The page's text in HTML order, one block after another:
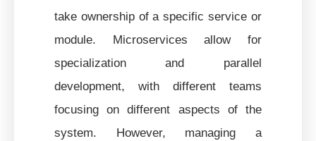
take ownership of a specific service or
module. Microservices allow for
specialization and parallel
development, with different teams
focusing on different aspects of the
system. However, managing a